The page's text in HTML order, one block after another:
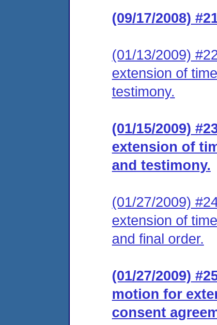
(09/17/2008)
(01/13/2009)
extension of
testimony.
(01/15/2009)
extension of
and testimony.
(01/27/2009)
extension of
and final order.
(01/27/2009)
motion for
consent